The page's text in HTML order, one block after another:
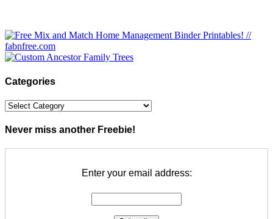
Categories
Categories
Never miss another Freebie!
Enter your email address: